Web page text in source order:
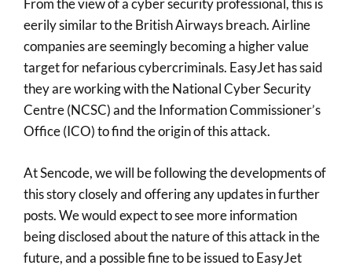
From the view of a cyber security professional, this is
eerily similar to the British Airways breach. Airline
companies are seemingly becoming a higher value
target for nefarious cybercriminals. EasyJet has said
they are working with the National Cyber Security
Centre (NCSC) and the Information Commissioner’s
Office (ICO) to find the origin of this attack.
At Sencode, we will be following the developments of
this story closely and offering any updates in further
posts. We would expect to see more information
being disclosed about the nature of this attack in the
future, and a possible fine to be issued to EasyJet